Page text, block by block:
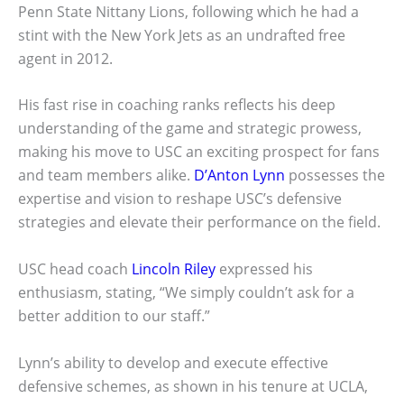
Penn State Nittany Lions, following which he had a
stint with the New York Jets as an undrafted free
agent in 2012.
His fast rise in coaching ranks reflects his deep
understanding of the game and strategic prowess,
making his move to USC an exciting prospect for fans
and team members alike. D’Anton Lynn possesses the
expertise and vision to reshape USC’s defensive
strategies and elevate their performance on the field.
USC head coach Lincoln Riley expressed his
enthusiasm, stating, “We simply couldn’t ask for a
better addition to our staff.”
Lynn’s ability to develop and execute effective
defensive schemes, as shown in his tenure at UCLA,